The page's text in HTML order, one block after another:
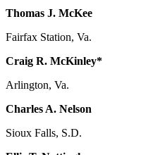
Thomas J. McKee
Fairfax Station, Va.
Craig R. McKinley*
Arlington, Va.
Charles A. Nelson
Sioux Falls, S.D.